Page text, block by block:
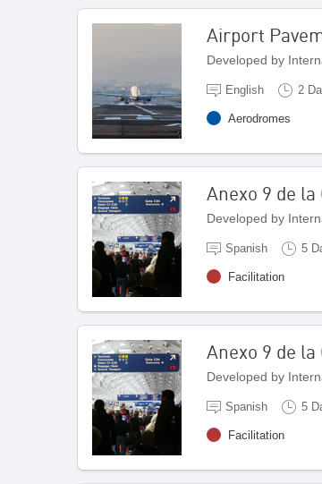
Airport
Developed by
English 2
Aerodromes
Anexo 9 de la
Developed by
Spanish 5
Facilitation
Anexo 9 de
Developed by
Spanish 5
Facilitation